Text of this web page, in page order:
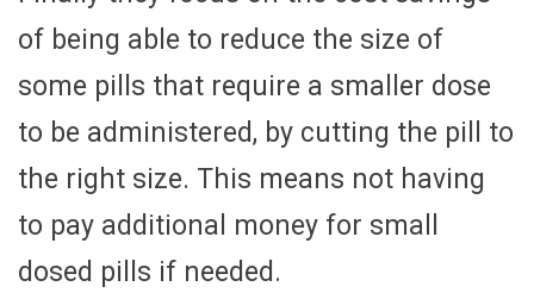
of being able to reduce the size of
some pills that require a smaller dose
to be administered, by cutting the pill to
the right size. This means not having
to pay additional money for small
dosed pills if needed.